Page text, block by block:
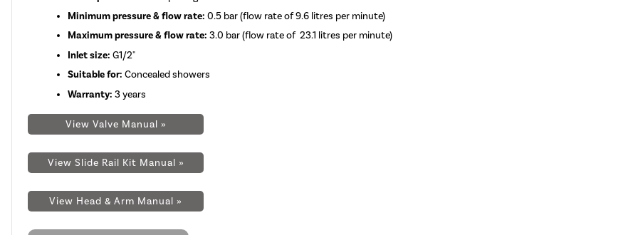
Minimum pressure & flow rate: 0.5 bar (flow rate of 9.6 litres per minute)
Maximum pressure & flow rate: 3.0 bar (flow rate of 23.1 litres per minute)
Inlet size:G1/2"
Suitable for: Concealed showers
Warranty: 3 years
View Valve Manual »
View Slide Rail Kit Manual »
View Head & Arm Manual »